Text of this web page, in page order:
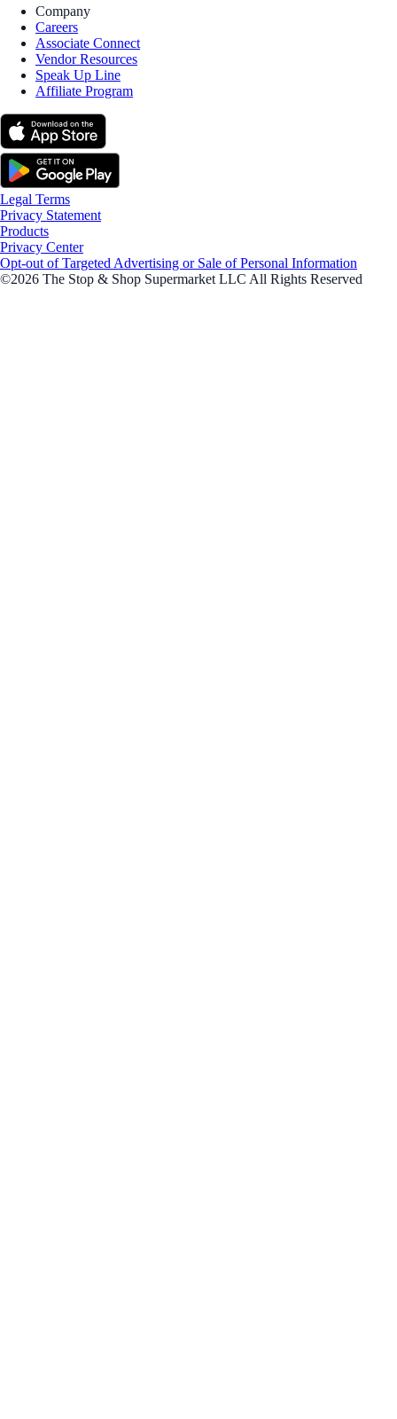
Company
Careers
Associate Connect
Vendor Resources
Speak Up Line
Affiliate Program
Legal Terms
Privacy Statement
Products
Privacy Center
Opt-out of Targeted Advertising or Sale of Personal Information
©2026 The Stop & Shop Supermarket LLC All Rights Reserved